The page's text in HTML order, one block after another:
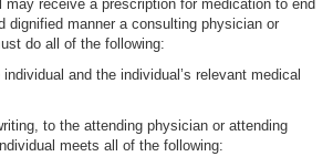
may receive a prescription for medication to end
dignified manner a consulting physician or
do all of the following:
and the individual’s relevant medical
to the attending physician or attending
meets all of the following: